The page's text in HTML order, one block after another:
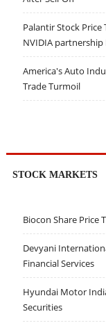
Palantir Stock Price
NVIDIA
America's Auto
Trade Turmoil
STOCK MARKETS
Biocon Share Price
Devyani
Financial Services
Hyundai Motor
Securities